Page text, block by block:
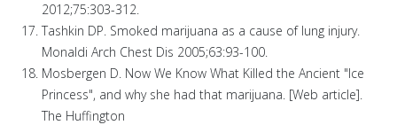
2012;75:303-312.
Tashkin DP. Smoked marijuana as a cause of lung injury.
Monaldi Arch Chest Dis 2005;63:93-100.
Mosbergen D. Now We Know What Killed the Ancient "Ice
Princess", and why she had that marijuana. [Web article].
The Huffington